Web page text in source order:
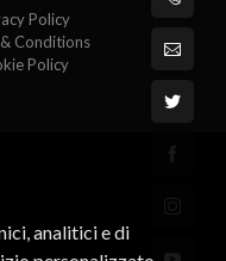
Policy
Conditions
Policy
analitici e di